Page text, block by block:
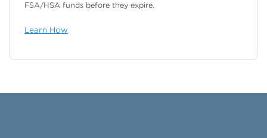
FSA/HSA funds before they expire.
Learn How